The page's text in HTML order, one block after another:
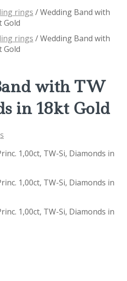
rings /Wedding Band with
Gold
rings /Wedding Band with
Gold
with TW
in 18kt Gold
1,00ct, TW-Si, Diamonds in
1,00ct, TW-Si, Diamonds in
1,00ct, TW-Si, Diamonds in